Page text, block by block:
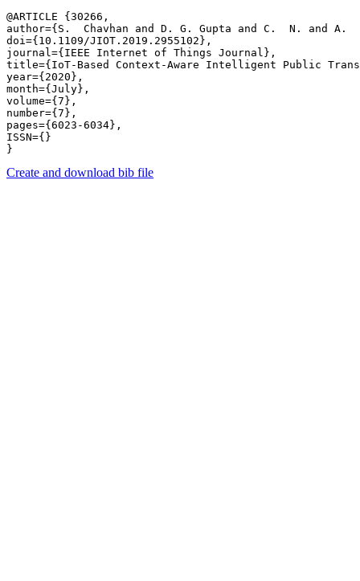
@ARTICLE {30266,
author={S.  Chavhan and D. G. Gupta and C.  N. and A.
doi={10.1109/JIOT.2019.2955102},
journal={IEEE Internet of Things Journal},
title={IoT-Based Context-Aware Intelligent Public
year={2020},
month={July},
volume={7},
number={7},
pages={6023-6034},
ISSN={}
Create and download bib file